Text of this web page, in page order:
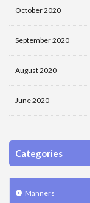
October 2020
September 2020
August 2020
June 2020
Categories
Manners